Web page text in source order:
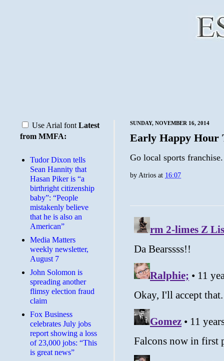
SUNDAY, NOVEMBER 16, 2014
Early Happy Hour
Go local sports franchise.
byAtrios at 16:07
Use Arial font Latest
from MMFA:
Tudor Dixon tells
Sean Hannity that
Hasan Piker is “a
birthright citizenship
baby”: “People
mistakenly believe
that he is also an
American”
Media Matters
weekly newsletter,
August 7
John Solomon is
spreading another
flimsy election fraud
claim
​Fox Business
celebrates July jobs
report showing a loss
of 23,000 jobs: “This
is great news”